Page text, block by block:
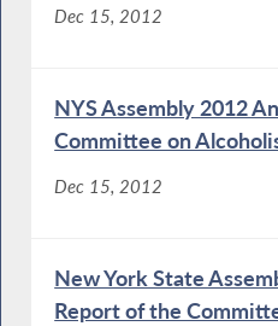
Dec 15, 2012
NYS Assembly 2012
Committee on
Dec 15, 2012
New York State
Report of the